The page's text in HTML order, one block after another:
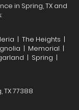
in Spring, TX and
| The Heights |
| Memorial |
| Spring |
TX 77388